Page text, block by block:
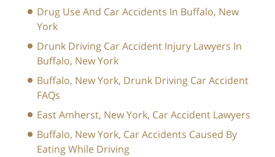
Drug Use And Car Accidents In Buffalo, New
York
Drunk Driving Car Accident Injury Lawyers In
Buffalo, New York
Buffalo, New York, Drunk Driving Car Accident
FAQs
East Amherst, New York, Car Accident Lawyers
Buffalo, New York, Car Accidents Caused By
Eating While Driving